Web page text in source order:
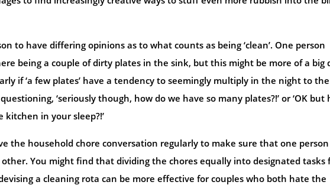
to have differing opinions as to what counts as being ‘clean’. One person
being a couple of dirty plates in the sink, but this might be more of a big
if ‘a few plates’ have a tendency to seemingly multiply in the night to the
‘seriously though, how do we have so many plates?!’ or ‘OK but
in your sleep?!’
the household chore conversation regularly to make sure that one person
You might find that dividing the chores equally into designated tasks
a cleaning rota can be more effective for couples who both hate the